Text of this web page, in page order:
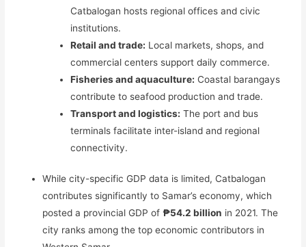
Catbalogan hosts regional offices and civic
institutions.
Retail and trade: Local markets, shops, and
commercial centers support daily commerce.
Fisheries and aquaculture: Coastal barangays
contribute to seafood production and trade.
Transport and logistics: The port and bus
terminals facilitate inter-island and regional
connectivity.
While city-specific GDP data is limited, Catbalogan
contributes significantly to Samar’s economy, which
posted a provincial GDP of₱54.2 billion in 2021. The
city ranks among the top economic contributors in